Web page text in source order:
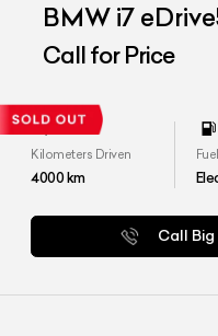
BMW i7
Call for Price
Kilometers Driven
4000km
Call